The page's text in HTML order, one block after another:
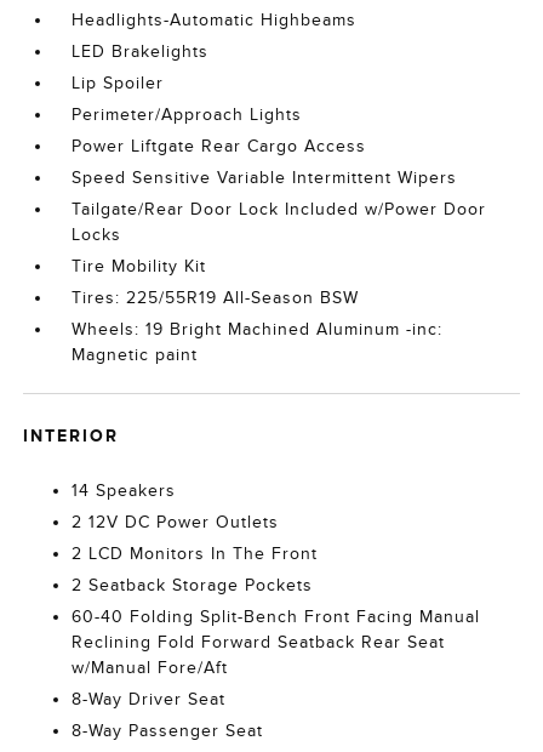
Headlights-Automatic Highbeams
LED Brakelights
Lip Spoiler
Perimeter/Approach Lights
Power Liftgate Rear Cargo Access
Speed Sensitive Variable Intermittent Wipers
Tailgate/Rear Door Lock Included w/Power Door
Locks
Tire Mobility Kit
Tires: 225/55R19 All-Season BSW
Wheels: 19 Bright Machined Aluminum -inc:
Magnetic paint
INTERIOR
14 Speakers
2 12V DC Power Outlets
2 LCD Monitors In The Front
2 Seatback Storage Pockets
60-40 Folding Split-Bench Front Facing Manual
Reclining Fold Forward Seatback Rear Seat
w/Manual Fore/Aft
8-Way Driver Seat
8-Way Passenger Seat